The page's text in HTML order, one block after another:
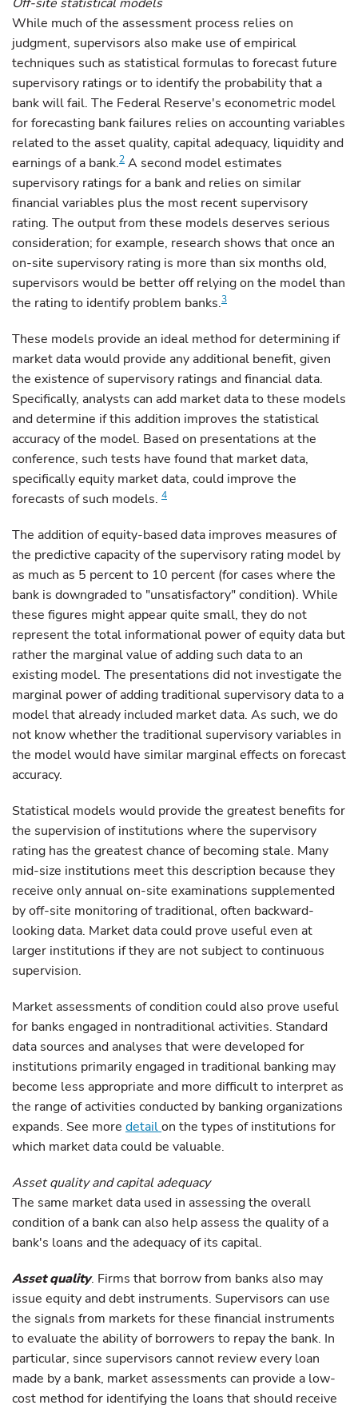
While much of the assessment process relies on
judgment, supervisors also make use of empirical
techniques such as statistical formulas to forecast future
supervisory ratings or to identify the probability that a
bank will fail. The Federal Reserve's econometric model
for forecasting bank failures relies on accounting variables
related to the asset quality, capital adequacy, liquidity and
earnings of a bank.2 A second model estimates
supervisory ratings for a bank and relies on similar
financial variables plus the most recent supervisory
rating. The output from these models deserves serious
consideration; for example, research shows that once an
on-site supervisory rating is more than six months old,
supervisors would be better off relying on the model than
the rating to identify problem banks.3
These models provide an ideal method for determining if
market data would provide any additional benefit, given
the existence of supervisory ratings and financial data.
Specifically, analysts can add market data to these models
and determine if this addition improves the statistical
accuracy of the model. Based on presentations at the
conference, such tests have found that market data,
specifically equity market data, could improve the
forecasts of such models. 4
The addition of equity-based data improves measures of
the predictive capacity of the supervisory rating model by
as much as 5 percent to 10 percent (for cases where the
bank is downgraded to "unsatisfactory" condition). While
these figures might appear quite small, they do not
represent the total informational power of equity data but
rather the marginal value of adding such data to an
existing model. The presentations did not investigate the
marginal power of adding traditional supervisory data to a
model that already included market data. As such, we do
not know whether the traditional supervisory variables in
the model would have similar marginal effects on forecast
accuracy.
Statistical models would provide the greatest benefits for
the supervision of institutions where the supervisory
rating has the greatest chance of becoming stale. Many
mid-size institutions meet this description because they
receive only annual on-site examinations supplemented
by off-site monitoring of traditional, often backward-
looking data. Market data could prove useful even at
larger institutions if they are not subject to continuous
supervision.
Market assessments of condition could also prove useful
for banks engaged in nontraditional activities. Standard
data sources and analyses that were developed for
institutions primarily engaged in traditional banking may
become less appropriate and more difficult to interpret as
the range of activities conducted by banking organizations
expands. See more detailon the types of institutions for
which market data could be valuable.
Asset quality and capital adequacy
The same market data used in assessing the overall
condition of a bank can also help assess the quality of a
bank's loans and the adequacy of its capital.
Asset quality. Firms that borrow from banks also may
issue equity and debt instruments. Supervisors can use
the signals from markets for these financial instruments
to evaluate the ability of borrowers to repay the bank. In
particular, since supervisors cannot review every loan
made by a bank, market assessments can provide a low-
cost method for identifying the loans that should receive